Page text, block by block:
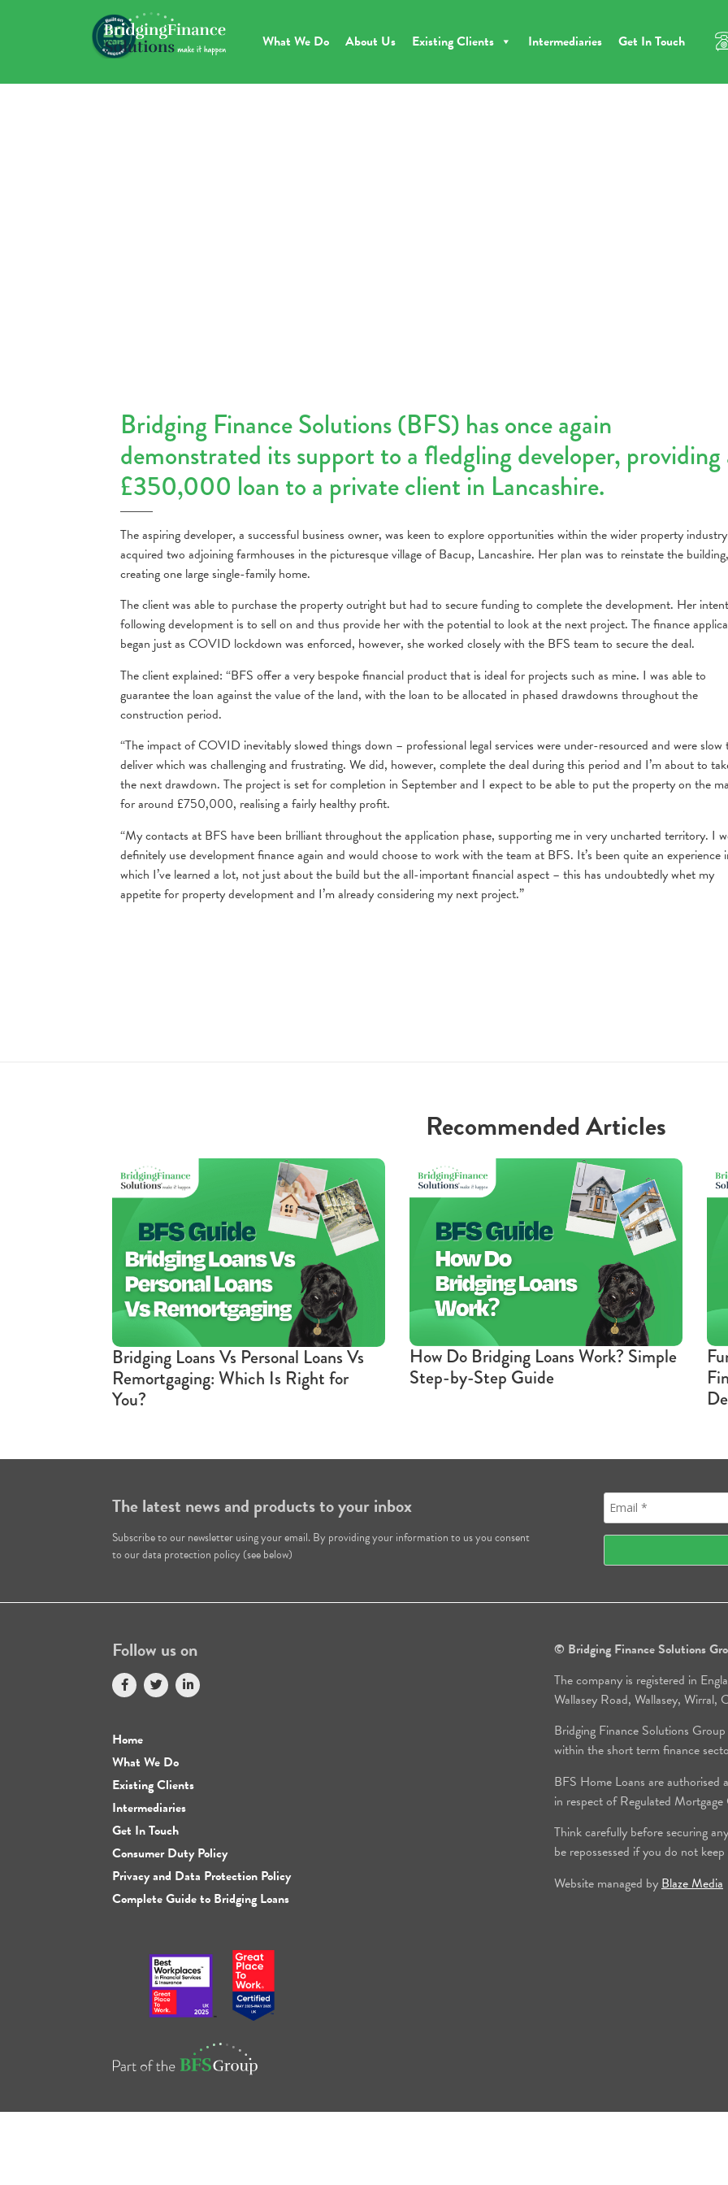
What We Do About Us Existing Clients Intermediaries Get In Touch
Bridging Finance Solutions (BFS) has once again
demonstrated its support to a fledgling developer, providing
£350,000 loan to a private client in Lancashire.
The aspiring developer, a successful business owner, was keen to explore opportunities within the wider property
acquired two adjoining farmhouses in the picturesque village of Bacup, Lancashire. Her plan was to reinstate the building,
creating one large single-family home.
The client was able to purchase the property outright but had to secure funding to complete the development. Her
following development is to sell on and thus provide her with the potential to look at the next project. The finance
began just as COVID lockdown was enforced, however, she worked closely with the BFS team to secure the deal.
The client explained: “BFS offer a very bespoke financial product that is ideal for projects such as mine. I was able to
guarantee the loan against the value of the land, with the loan to be allocated in phased drawdowns throughout the
construction period.
“The impact of COVID inevitably slowed things down – professional legal services were under-resourced and were slow
deliver which was challenging and frustrating. We did, however, complete the deal during this period and I’m about to
the next drawdown. The project is set for completion in September and I expect to be able to put the property on the
for around £750,000, realising a fairly healthy profit.
“My contacts at BFS have been brilliant throughout the application phase, supporting me in very uncharted territory. I
definitely use development finance again and would choose to work with the team at BFS. It’s been quite an experience
which I’ve learned a lot, not just about the build but the all-important financial aspect – this has undoubtedly whet my
appetite for property development and I’m already considering my next project.”
Recommended Articles
Bridging Loans Vs Personal Loans Vs
Remortgaging: Which Is Right for
You?
How Do Bridging Loans Work? Simple
Step-by-Step Guide
The latest news and products to your inbox
Subscribe to our newsletter using your email. By providing your information to us you consent
to our data protection policy (see below)
Follow us on
Home
What We Do
Existing Clients
Intermediaries
Get In Touch
Consumer Duty Policy
Privacy and Data Protection Policy
Complete Guide to Bridging Loans
© Bridging Finance Solutions
The company is registered in
Wallasey Road, Wallasey, Wirral,
Bridging Finance Solutions
within the short term finance
BFS Home Loans are
in respect of Regulated
Think carefully before securing
be repossessed if you do not
Website managed by Blaze Media